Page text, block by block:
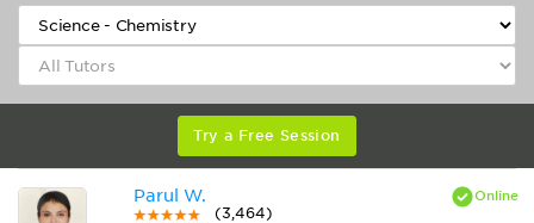
Try a Free Session
Parul W.
(3,464)